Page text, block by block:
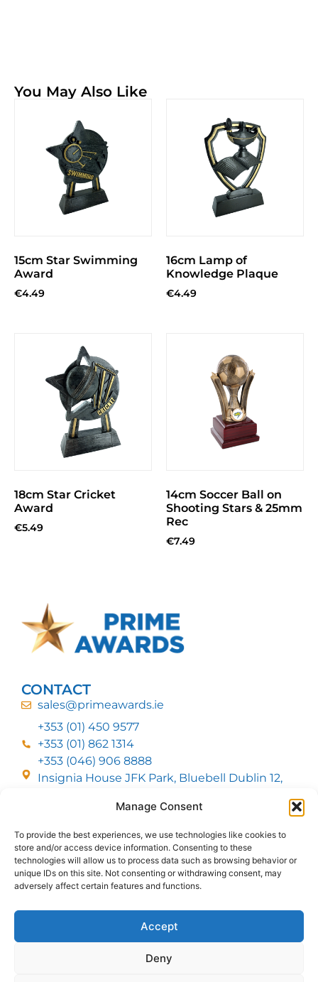
Manage Consent
To provide the best experiences, we use technologies like cookies to
store and/or access device information. Consenting to these
technologies will allow us to process data such as browsing behavior or
unique IDs on this site. Not consenting or withdrawing consent, may
adversely affect certain features and functions.
Accept
Deny
You May Also Like
15cm Star Swimming
Award
€4.49
16cm Lamp of
Knowledge Plaque
€4.49
18cm Star Cricket
Award
€5.49
14cm Soccer Ball on
Shooting Stars & 25mm
Rec
€7.49
CONTACT
sales@primeawards.ie
+353 (01) 450 9577
+353 (01) 862 1314
+353 (046) 906 8888
Insignia House JFK Park, Bluebell Dublin 12,
CUSTOMER SERVICE
DELIVERY OPTIONS
RETURNS & REFUNDS
ABOUT US
FOLLOW US